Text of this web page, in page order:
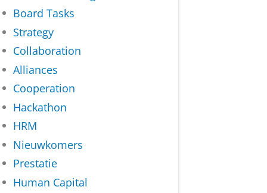
Board Tasks
Strategy
Collaboration
Alliances
Cooperation
Hackathon
HRM
Nieuwkomers
Prestatie
Human Capital